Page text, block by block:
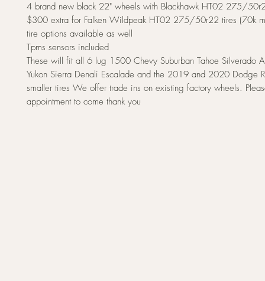
4 brand new black 22" wheels with Blackhawk HT02 275/
$300 extra for Falken Wildpeak HT02 275/50r22 tires (70k
tire options available as well
Tpms sensors included
These will fit all 6 lug 1500 Chevy Suburban Tahoe Silverado
Yukon Sierra Denali Escalade and the 2019 and 2020 Dodge
smaller tires We offer trade ins on existing factory wheels.
appointment to come thank you